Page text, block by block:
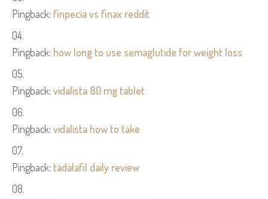
Pingback: finpecia vs finax reddit
Pingback: how long to use semaglutide for weight loss
Pingback: vidalista 80 mg tablet
Pingback: vidalista how to take
Pingback: tadalafil daily review